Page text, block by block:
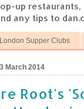
up restaurants,
any tips to
London Supper Clubs
March 2014
Root's